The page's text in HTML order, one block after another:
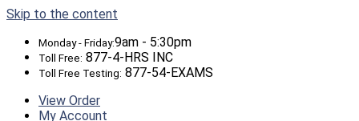
Skip to the content
Monday - Friday:9am - 5:30pm
Toll Free: 877-4-HRS INC
Toll Free Testing: 877-54-EXAMS
View Order
My Account